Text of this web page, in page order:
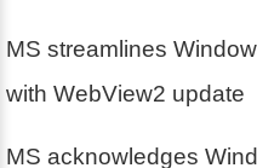
MS streamlines
with WebView2 update
MS acknowledges